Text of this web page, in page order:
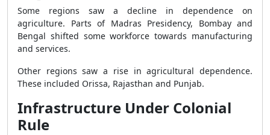
Some regions saw a decline in dependence on
agriculture. Parts of Madras Presidency, Bombay and
Bengal shifted some workforce towards manufacturing
and services.
Other regions saw a rise in agricultural dependence.
These included Orissa, Rajasthan and Punjab.
Infrastructure Under Colonial
Rule